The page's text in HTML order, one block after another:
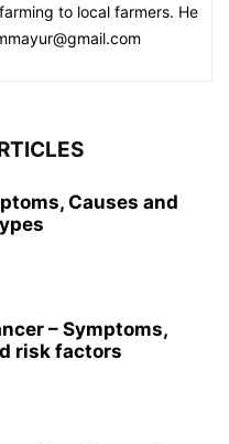
to local farmers. He
Causes and
– Symptoms,
risk factors